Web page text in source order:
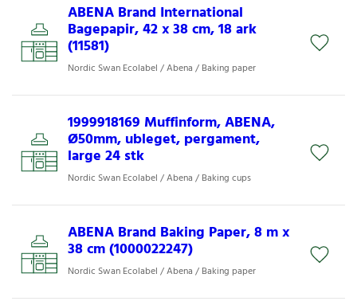
ABENA Brand International
Bagepapir, 42 x 38 cm, 18 ark
(11581)
Nordic Swan Ecolabel / Abena / Baking paper
1999918169 Muffinform, ABENA,
Ø50mm, ubleget, pergament,
large 24 stk
Nordic Swan Ecolabel / Abena / Baking cups
ABENA Brand Baking Paper, 8 m x
38 cm (1000022247)
Nordic Swan Ecolabel / Abena / Baking paper